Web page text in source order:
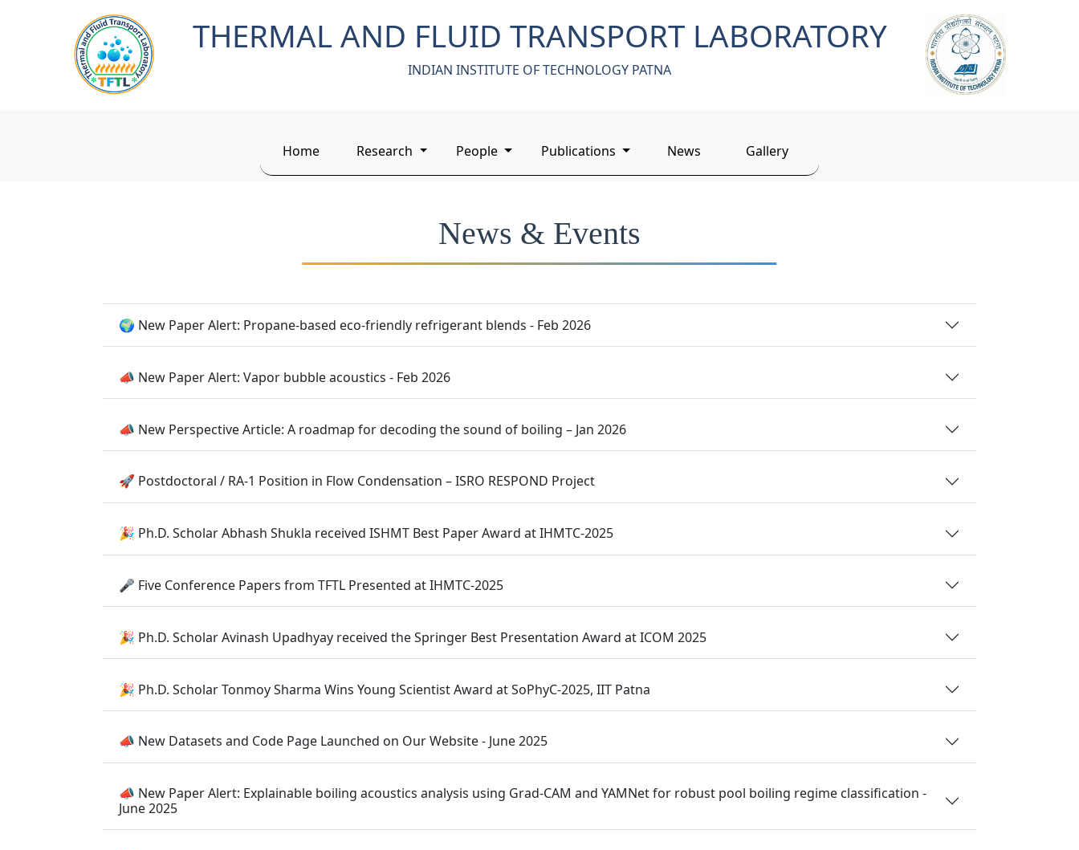
THERMAL AND FLUID TRANSPORT LABORATORY
INDIAN INSTITUTE OF TECHNOLOGY PATNA
Home Research People Publications News Gallery
News & Events
🌍 New Paper Alert: Propane-based eco-friendly refrigerant blends - Feb 2026
📣 New Paper Alert: Vapor bubble acoustics - Feb 2026
📣 New Perspective Article: A roadmap for decoding the sound of boiling – Jan 2026
🚀 Postdoctoral / RA-1 Position in Flow Condensation – ISRO RESPOND Project
🎉 Ph.D. Scholar Abhash Shukla received ISHMT Best Paper Award at IHMTC-2025
🎤 Five Conference Papers from TFTL Presented at IHMTC-2025
🎉 Ph.D. Scholar Avinash Upadhyay received the Springer Best Presentation Award at ICOM 2025
🎉 Ph.D. Scholar Tonmoy Sharma Wins Young Scientist Award at SoPhyC-2025, IIT Patna
📣 New Datasets and Code Page Launched on Our Website - June 2025
📣 New Paper Alert: Explainable boiling acoustics analysis using Grad-CAM and YAMNet for robust pool boiling regime classification -
June 2025